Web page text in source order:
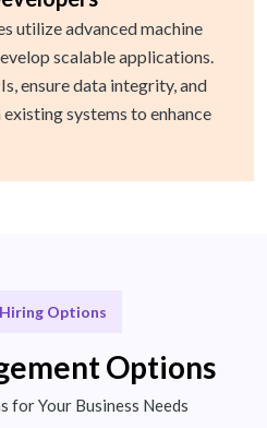
utilize advanced machine
scalable applications.
ensure data integrity, and
systems to enhance
Options
Options
for Your Business Needs